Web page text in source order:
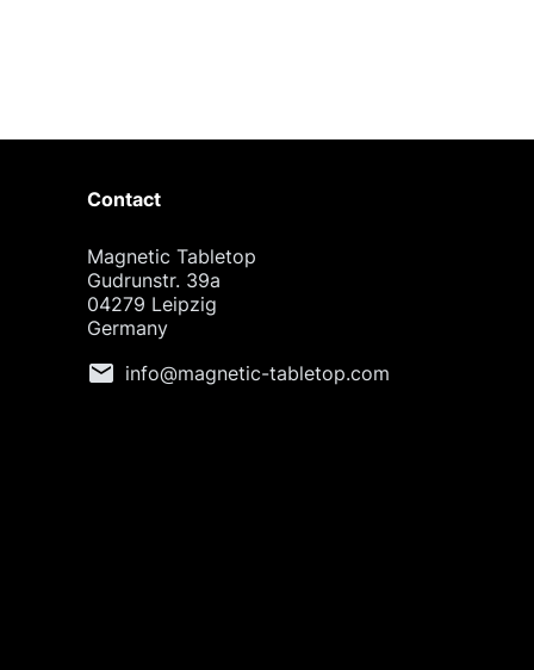
Contact
Magnetic Tabletop
Gudrunstr. 39a
04279 Leipzig
Germany
mail info@magnetic-tabletop.com